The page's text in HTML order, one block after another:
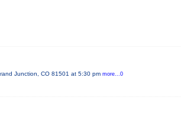
Junction, CO 81501 at 5:30 pm more...0